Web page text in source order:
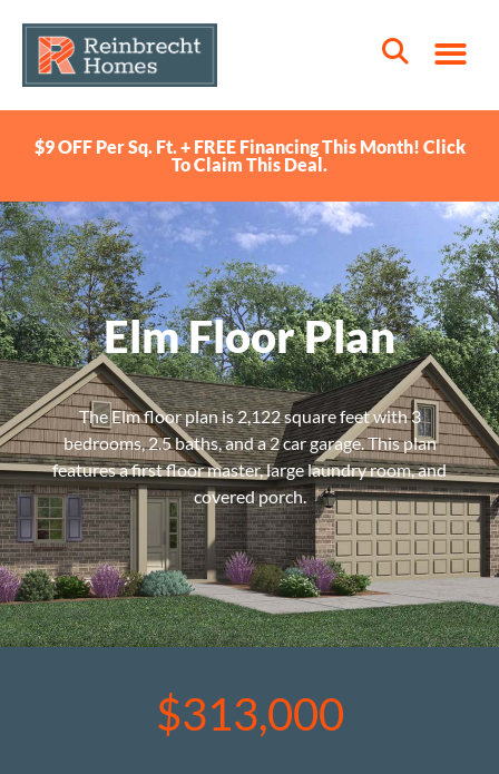
$9 OFF Per Sq. Ft. + FREE Financing This Month! Click
To Claim This Deal.
Elm Floor Plan
The Elm floor plan is 2,122 square feet with 3
bedrooms, 2.5 baths, and a 2 car garage. This plan
features a first floor master, large laundry room, and
covered porch.
$313,000